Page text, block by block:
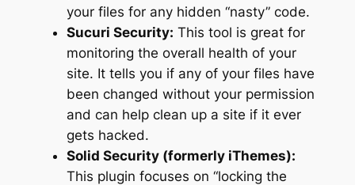
your files for any hidden “nasty” code.
Sucuri Security: This tool is great for
monitoring the overall health of your
site. It tells you if any of your files have
been changed without your permission
and can help clean up a site if it ever
gets hacked.
Solid Security (formerly iThemes):
This plugin focuses on “locking the